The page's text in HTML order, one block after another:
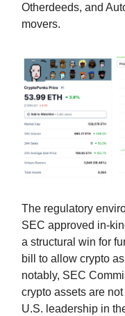
Otherdeeds, and
movers.
The regulatory
SEC approved in-
a structural win for
bill to allow crypto
notably, SEC
crypto assets are
U.S. leadership in